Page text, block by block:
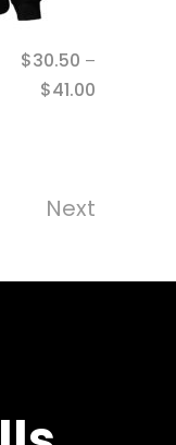
$30.50 –
$41.00
Next